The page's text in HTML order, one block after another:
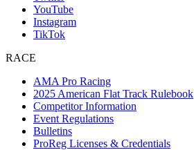
YouTube
Instagram
TikTok
RACE
AMA Pro Racing
2025 American Flat Track Rulebook
Competitor Information
Event Regulations
Bulletins
ProReg Licenses & Credentials